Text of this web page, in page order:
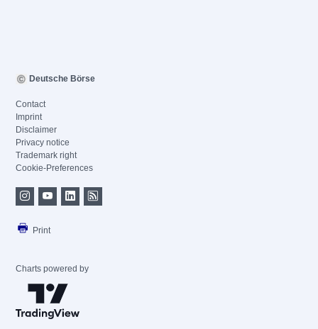
Deutsche Börse
Contact
Imprint
Disclaimer
Privacy notice
Trademark right
Cookie-Preferences
Print
Charts powered by